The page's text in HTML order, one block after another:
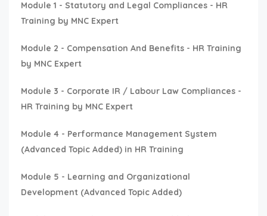
Module 1 - Statutory and Legal Compliances - HR
Training by MNC Expert
Module 2 - Compensation And Benefits - HR Training
by MNC Expert
Module 3 - Corporate IR / Labour Law Compliances -
HR Training by MNC Expert
Module 4 - Performance Management System
(Advanced Topic Added) in HR Training
Module 5 - Learning and Organizational
Development (Advanced Topic Added)